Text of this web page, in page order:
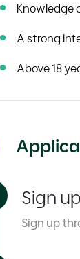
Knowledge
A strong
Above 18
Sign up
Sign up